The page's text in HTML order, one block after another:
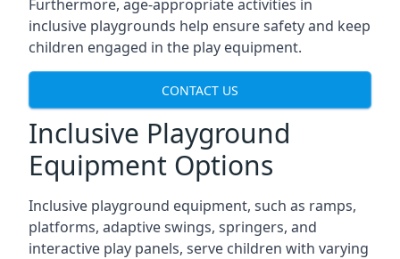
Furthermore, age-appropriate activities in
inclusive playgrounds help ensure safety and keep
children engaged in the play equipment.
CONTACT US
Inclusive Playground
Equipment Options
Inclusive playground equipment, such as ramps,
platforms, adaptive swings, springers, and
interactive play panels, serve children with varying